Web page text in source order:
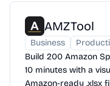
AMZTool
Business
Build 200 Amazon
10 minutes with a
Amazon-ready .xlsx